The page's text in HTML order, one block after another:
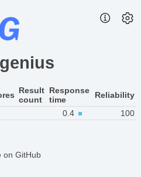
Result
count
Response
time
Reliability
0.4 100
on GitHub